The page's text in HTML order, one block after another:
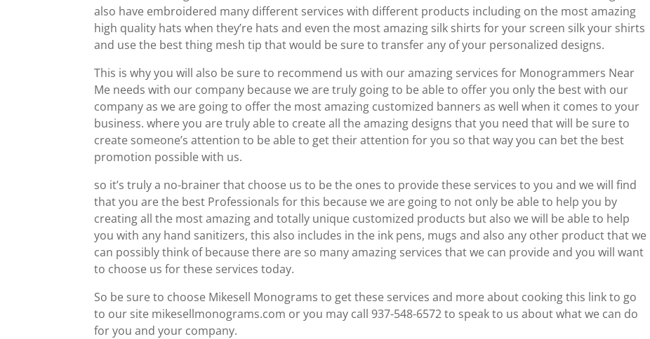
also have embroidered many different services with different products including on the most amazing
high quality hats when they’re hats and even the most amazing silk shirts for your screen silk your shirts
and use the best thing mesh tip that would be sure to transfer any of your personalized designs.
This is why you will also be sure to recommend us with our amazing services for Monogrammers Near
Me needs with our company because we are truly going to be able to offer you only the best with our
company as we are going to offer the most amazing customized banners as well when it comes to your
business. where you are truly able to create all the amazing designs that you need that will be sure to
create someone’s attention to be able to get their attention for you so that way you can bet the best
promotion possible with us.
so it’s truly a no-brainer that choose us to be the ones to provide these services to you and we will find
that you are the best Professionals for this because we are going to not only be able to help you by
creating all the most amazing and totally unique customized products but also we will be able to help
you with any hand sanitizers, this also includes in the ink pens, mugs and also any other product that we
can possibly think of because there are so many amazing services that we can provide and you will want
to choose us for these services today.
So be sure to choose Mikesell Monograms to get these services and more about cooking this link to go
to our site mikesellmonograms.com or you may call 937-548-6572 to speak to us about what we can do
for you and your company.